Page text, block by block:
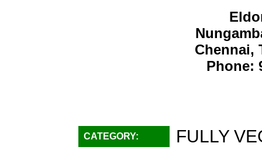
Chennai,
Phone:
CATEGORY:
FULLY